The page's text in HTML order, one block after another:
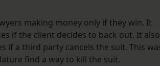
making money only if they win. It
if the client decides to back out. It also
if a third party cancels the suit. This
find a way to kill the suit.